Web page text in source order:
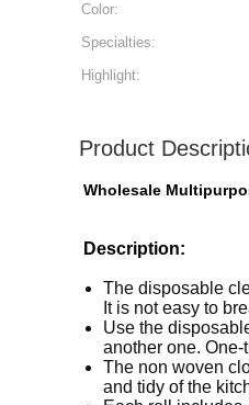
Color:
Specialties:
Highlight:
Product
Wholesale
Description:
The disposable
It is not easy to
Use the
another one. One-
The non woven
and tidy of the